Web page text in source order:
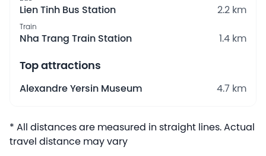
Lien Tinh Bus Station 2.2 km
Train
Nha Trang Train Station 1.4 km
Top attractions
Alexandre Yersin Museum 4.7 km
* All distances are measured in straight lines. Actual
travel distance may vary